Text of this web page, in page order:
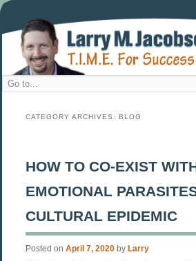
CATEGORY ARCHIVES: BLOG
HOW TO CO-EXIST
EMOTIONAL
CULTURAL EPIDEMIC
Posted on April 7, 2020 by Larry